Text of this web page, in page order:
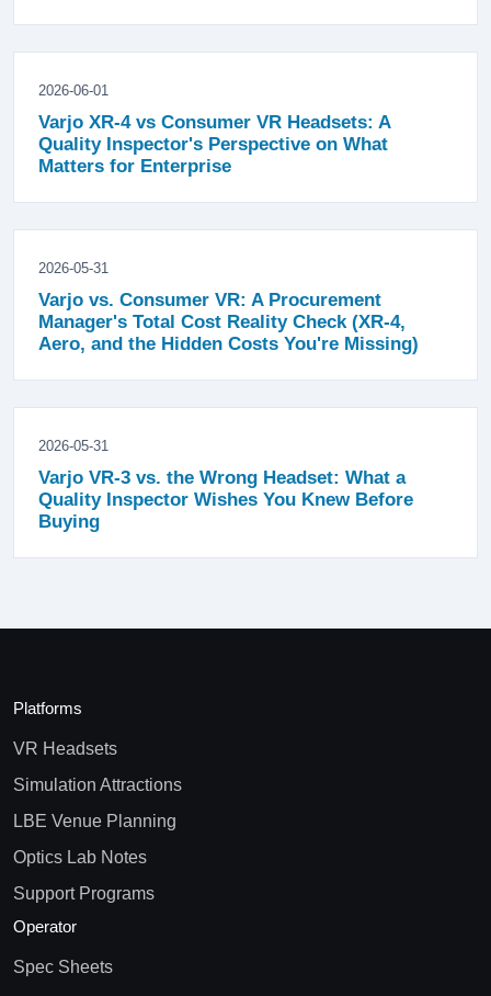
2026-06-01
Varjo XR-4 vs Consumer VR Headsets: A
Quality Inspector's Perspective on What
Matters for Enterprise
2026-05-31
Varjo vs. Consumer VR: A Procurement
Manager's Total Cost Reality Check (XR-4,
Aero, and the Hidden Costs You're Missing)
2026-05-31
Varjo VR-3 vs. the Wrong Headset: What a
Quality Inspector Wishes You Knew Before
Buying
Platforms
VR Headsets
Simulation Attractions
LBE Venue Planning
Optics Lab Notes
Support Programs
Operator
Spec Sheets